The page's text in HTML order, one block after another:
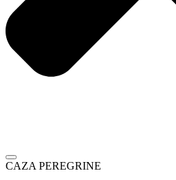
CAZA PEREGRINE